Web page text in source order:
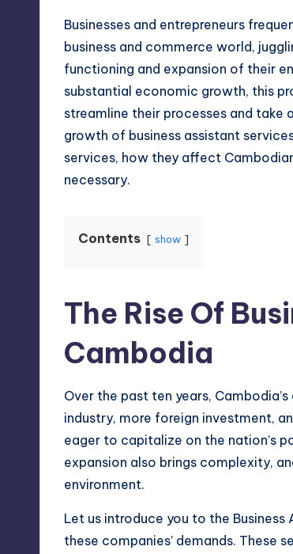
Businesses and entrepreneurs
business and commerce world,
functioning and expansion of their
substantial economic growth, this
streamline their processes and
growth of business assistant
services, how they affect
necessary.
Contents show
The Rise Of
Cambodia
Over the past ten years,
industry, more foreign investment,
eager to capitalize on the nation’s
expansion also brings complexity,
environment.
Let us introduce you to the
these companies’ demands. These